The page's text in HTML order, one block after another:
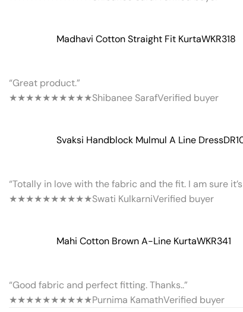
Madhavi Cotton Straight Fit KurtaWKR318
“Great product.”
★★★★★★★★★★Shibanee SarafVerified buyer
Svaksi Handblock Mulmul A Line Dress
“Totally in love with the fabric and the fit. I am sure
★★★★★★★★★★Swati KulkarniVerified buyer
Mahi Cotton Brown A-Line KurtaWKR341
“Good fabric and perfect fitting. Thanks..”
★★★★★★★★★★Purnima KamathVerified buyer